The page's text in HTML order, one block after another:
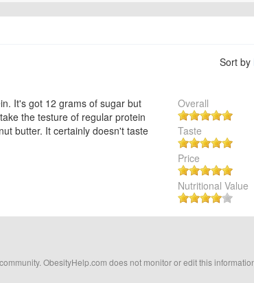
Sort by
It's got 12 grams of sugar but
the testure of regular protein
butter. It certainly doesn't taste
Overall
Taste
Price
Nutritional Value
ObesityHelp.com does not monitor or edit this